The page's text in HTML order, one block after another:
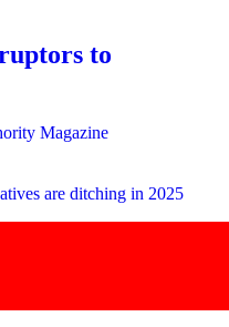
to
Magazine
are ditching in 2025